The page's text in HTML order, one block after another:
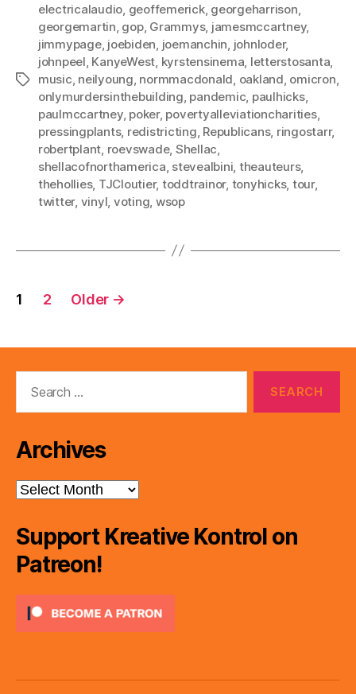
Tags
electricalaudio geoffemerick, georgeharrison
georgemartin gop, Grammys, jamesmccartney,
jimmypage, joebiden joemanchin johnloder,
johnpeel KanyeWest kyrstensinema letterstosanta
music neilyoung normmacdonald oakland omicron
onlymurdersinthebuilding pandemic paulhicks,
paulmccartney, poker, povertyalleviationcharities,
pressingplants, redistricting Republicans, ringostarr,
robertplant roevswade, Shellac
shellacofnorthamerica stevealbini theauteurs,
thehollies, TJCloutier, toddtrainor, tonyhicks, tour,
twitter, vinyl voting wsop
Posts
1 2 Older →
Archives
Archives
Support Kreative Kontrol on
Patreon!